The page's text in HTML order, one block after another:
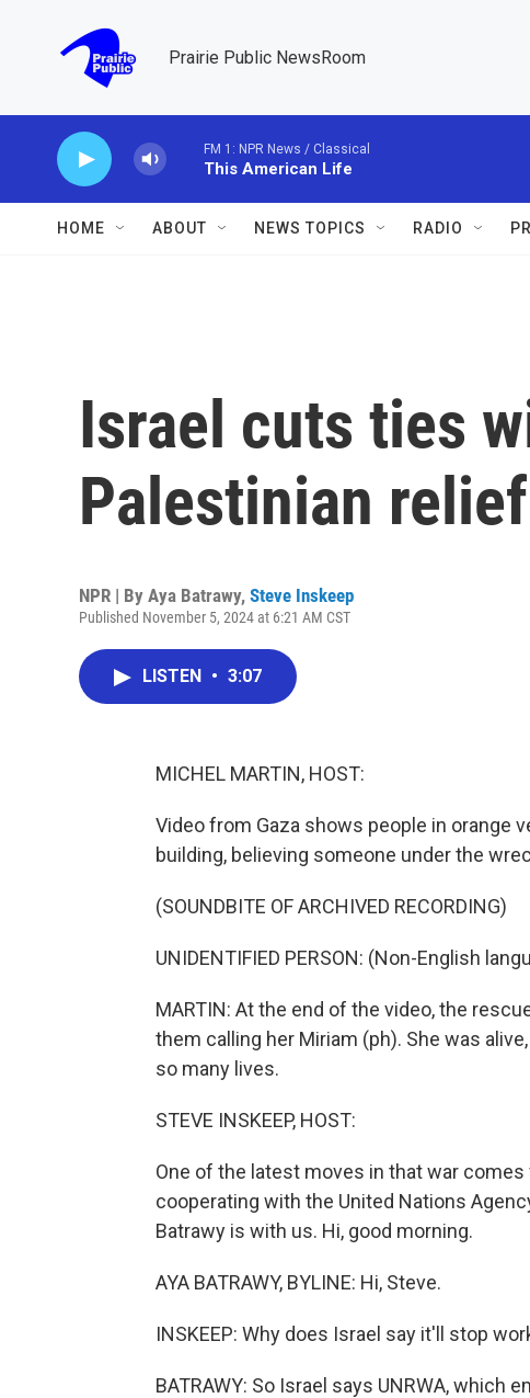
Prairie Public NewsRoom
FM 1: NPR News / Classical
This American Life
HOME ABOUT NEWS TOPICS RADIO
Israel cuts ties
Palestinian
NPR | By Aya Batrawy, Steve Inskeep
Published November 5, 2024 at 6:21 AM CST
LISTEN • 3:07
MICHEL MARTIN, HOST:
Video from Gaza shows people in orange
building, believing someone under the
(SOUNDBITE OF ARCHIVED RECORDING)
UNIDENTIFIED PERSON: (Non-English
MARTIN: At the end of the video, the
them calling her Miriam (ph). She was
so many lives.
STEVE INSKEEP, HOST:
One of the latest moves in that war
cooperating with the United Nations
Batrawy is with us. Hi, good morning.
AYA BATRAWY, BYLINE: Hi, Steve.
INSKEEP: Why does Israel say it'll stop
BATRAWY: So Israel says UNRWA, which